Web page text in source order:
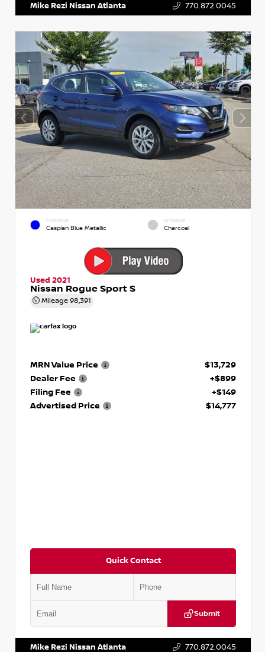
Mike Rezi Nissan Atlanta 770.872.0045
EXTERIOR
Caspian Blue Metallic
INTERIOR
Charcoal
Used 2021
Nissan Rogue Sport S
Mileage 98,391
MRN Value Price
$13,729
Dealer Fee
+$899
Filing Fee
+$149
Advertised Price
$14,777
Quick Contact
Submit
Mike Rezi Nissan Atlanta 770.872.0045